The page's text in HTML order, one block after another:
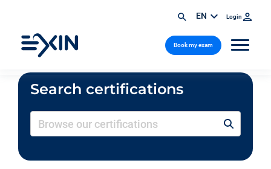
EN Login
Book my exam
Search certifications